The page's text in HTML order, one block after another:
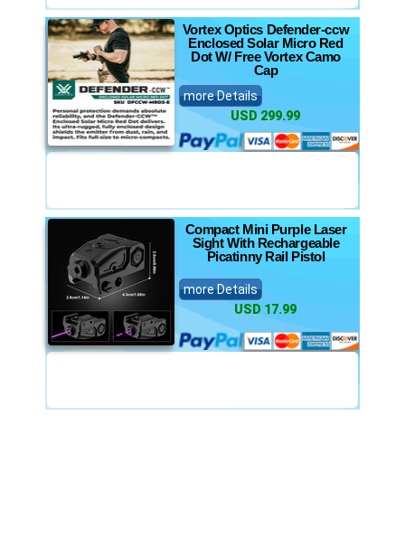
Vortex Optics Defender-ccw
Enclosed Solar Micro Red
Dot W/ Free Vortex Camo
Cap
more Details
USD 299.99
Compact Mini Purple Laser
Sight With Rechargeable
Picatinny Rail Pistol
more Details
USD 17.99